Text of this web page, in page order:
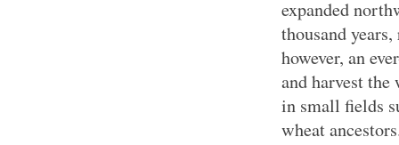
expanded
thousand
however, an
and harvest
in small fields
wheat